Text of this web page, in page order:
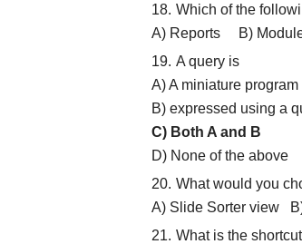
Which of the
A) Reports B)
A query is
A) A miniature
B) expressed using a
C) Both A and B
D) None of the above
What would you
A) Slide Sorter view
What is the